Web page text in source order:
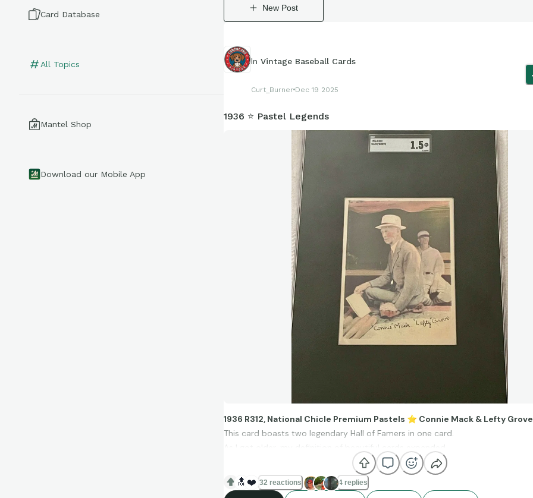
Card Database
All Topics
Mantel Shop
Download our Mobile App
New Post
In Vintage Baseball Cards
Curt_Burner Dec 19 2025
1936 ⭐ Pastel Legends
1936 R312, National Chicle Premium Pastels ⭐ Connie Mack & Lefty Grove
This card boasts two legendary Hall of Famers in one card.
As I got older, my definition of beautiful cards expanded.
I came across these cards about 6 year ago and I was smitten by the pastel
photographs. Some of them even appear cartoonish.
I chased this particular card for a long time before finally landing this example
🔝 ❤️ 32 reactions 4 replies